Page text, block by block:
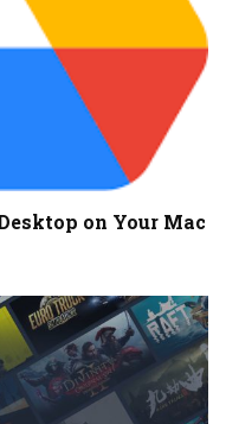
on Your Mac